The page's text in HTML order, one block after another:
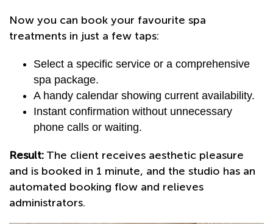
Now you can book your favourite spa
treatments in just a few taps:
Select a specific service or a comprehensive
spa package.
A handy calendar showing current availability.
Instant confirmation without unnecessary
phone calls or waiting.
Result: The client receives aesthetic pleasure
and is booked in 1 minute, and the studio has an
automated booking flow and relieves
administrators.